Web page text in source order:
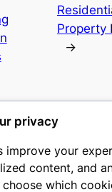
Property
→
privacy
improve your
content, and
which